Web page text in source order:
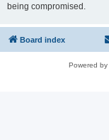
being compromised.
Board index
Powered by